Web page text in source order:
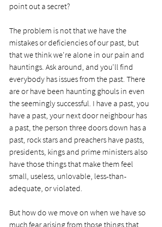
point out a secret?
The problem is not that we have the
mistakes or deficiencies of our past, but
that we think we're alone in our pain and
hauntings. Ask around, and you'll find
everybody has issues from the past. There
are or have been haunting ghouls in even
the seemingly successful. I have a past, you
have a past, your next door neighbour has
a past, the person three doors down has a
past, rock stars and preachers have pasts,
presidents, kings and prime ministers also
have those things that make them feel
small, useless, unlovable, less-than-
adequate, or violated.
But how do we move on when we have so
much fear arising from those things that